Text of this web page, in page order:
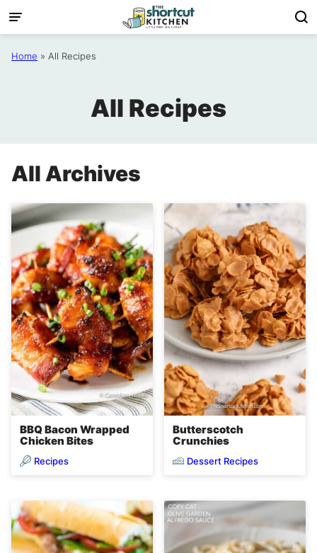
Skip
to
content
Home » All Recipes
All Recipes
All Archives
BBQ Bacon Wrapped
Chicken Bites
Recipes
Butterscotch
Crunchies
Dessert Recipes